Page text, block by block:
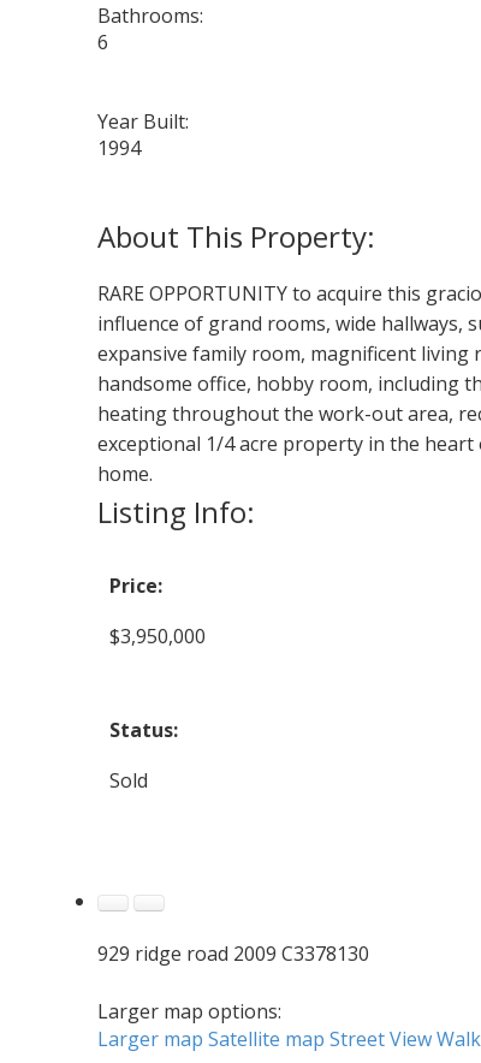
Bathrooms:
6
Year Built:
1994
RARE OPPORTUNITY to acquire this
influence of grand rooms, wide hallways,
expansive family room, magnificent living
handsome office, hobby room, including
heating throughout the work-out area,
exceptional 1/4 acre property in the
home.
Listing Info:
Price:
$3,950,000
Status:
Sold
929 ridge road 2009 C3378130
Larger map options:
Larger map Satellite map Street View